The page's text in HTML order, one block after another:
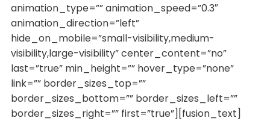
animation_type=”” animation_speed=”0.3″
animation_direction=”left”
hide_on_mobile=”small-visibility,medium-
visibility,large-visibility” center_content=”no”
last=”true” min_height=”” hover_type=”none”
link=”” border_sizes_top=””
border_sizes_bottom=”” border_sizes_left=””
border_sizes_right=”” first=”true”][fusion_text]